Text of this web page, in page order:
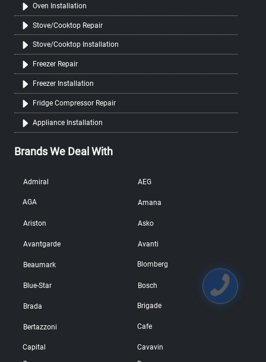
Oven Installation
Stove/Cooktop Repair
Stove/Cooktop Installation
Freezer Repair
Freezer Installation
Fridge Compressor Repair
Appliance Installation
Brands We Deal With
Admiral AEG
AGA Amana
Ariston Asko
Avantgarde Avanti
Beaumark Blomberg
Blue-Star Bosch
Brada Brigade
Bertazzoni Cafe
Capital
Cavavin